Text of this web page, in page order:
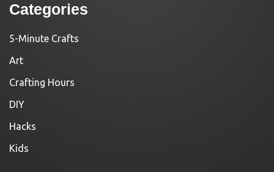
Categories
5-Minute Crafts
Art
Crafting Hours
DIY
Hacks
Kids